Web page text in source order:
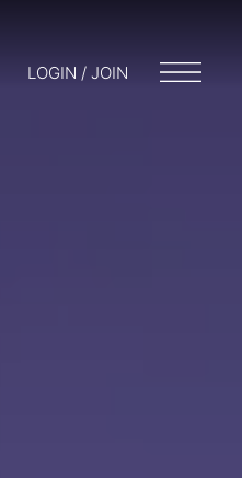
LOGIN / JOIN